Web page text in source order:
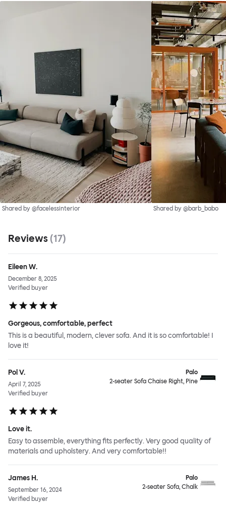
Shared by @facelessinterior Shared by @barb_babo
Reviews (17)
Eileen W.
December 8, 2025
Verified buyer
Gorgeous, comfortable, perfect
This is a beautiful, modern, clever sofa. And it is so comfortable! I
love it!
Pol V.
April 7, 2025
Verified buyer
Palo
2-seater Sofa Chaise Right, Pine
Love it.
Easy to assemble, everything fits perfectly. Very good quality of
materials and upholstery. And very comfortable!!
James H.
September 16, 2024
Verified buyer
Palo
2-seater Sofa, Chalk